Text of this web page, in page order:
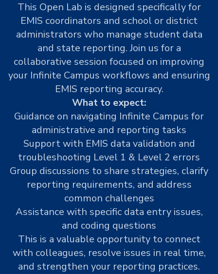
This Open Lab is designed specifically for
EMIS coordinators and school or district
administrators who manage student data
and state reporting. Join us for a
collaborative session focused on improving
your Infinite Campus workflows and ensuring
EMIS reporting accuracy.
What to expect:
Guidance on navigating Infinite Campus for
administrative and reporting tasks
Support with EMIS data validation and
troubleshooting Level 1 & Level 2 errors
Group discussions to share strategies, clarify
reporting requirements, and address
common challenges
Assistance with specific data entry issues,
and coding questions
This is a valuable opportunity to connect
with colleagues, resolve issues in real time,
and strengthen your reporting practices.